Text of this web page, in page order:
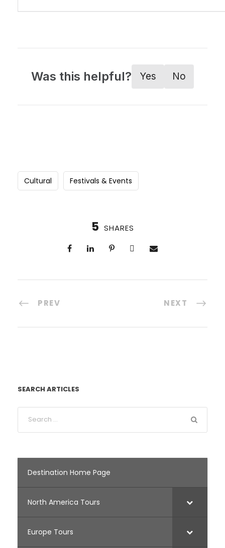
Was this helpful? Yes No
Cultural Festivals & Events
5 SHARES
PREV NEXT
SEARCH ARTICLES
Destination Home Page
North America Tours
Europe Tours